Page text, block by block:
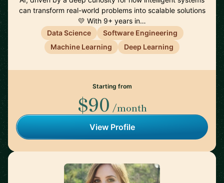
can transform real-world problems into scalable solutions
💛 With 9+ years in…
Data Science
Software Engineering
Machine Learning
Deep Learning
Starting from
$90 /month
View Profile